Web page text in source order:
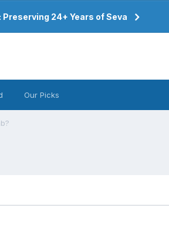
Preserving 24+ Years of Seva
Our Picks